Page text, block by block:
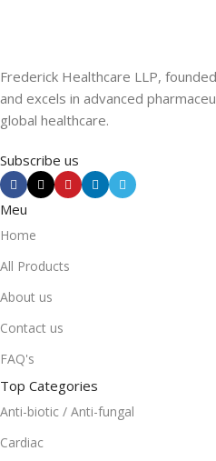
Frederick Healthcare LLP,
and excels in advanced
global healthcare.
Subscribe us
Meu
Home
All Products
About us
Contact us
FAQ's
Top Categories
Anti-biotic / Anti-fungal
Cardiac